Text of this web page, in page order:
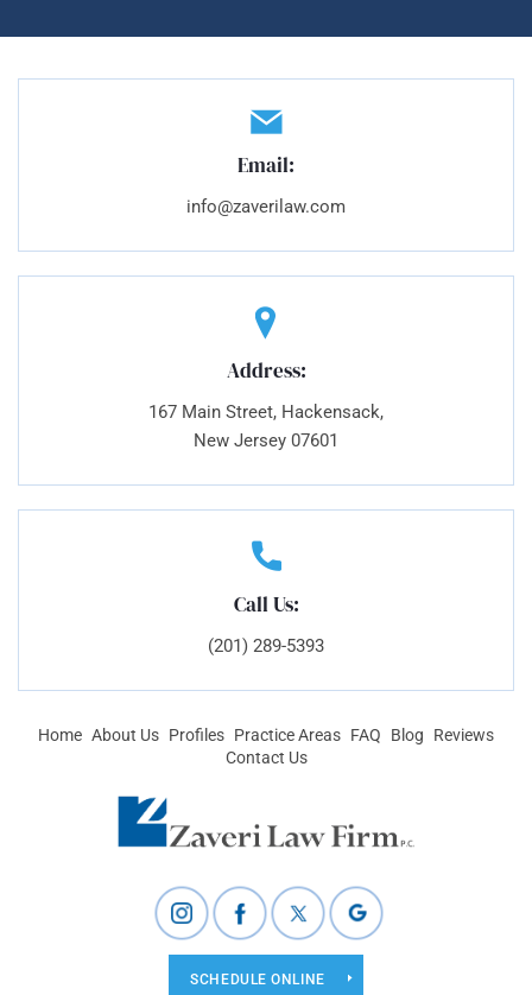
Email:
info@zaverilaw.com
Address:
167 Main Street, Hackensack,
New Jersey 07601
Call Us:
(201) 289-5393
Home About Us Profiles Practice Areas FAQ Blog
Reviews
Contact Us
SCHEDULE ONLINE